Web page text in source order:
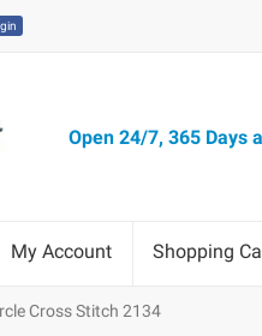
Open 24/7, 365 Days
My Account Shopping
Cross Stitch 2134